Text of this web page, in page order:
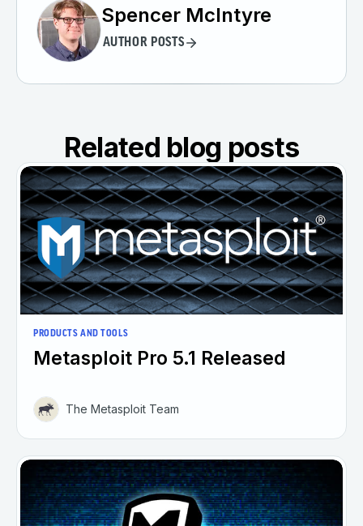
Spencer McIntyre
AUTHOR POSTS
Related blog posts
PRODUCTS AND TOOLS
Metasploit Pro 5.1 Released
The Metasploit Team